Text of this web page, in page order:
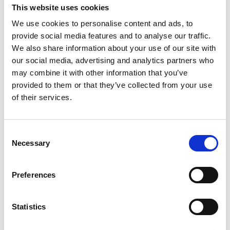
This website uses cookies
We use cookies to personalise content and ads, to
provide social media features and to analyse our traffic.
We also share information about your use of our site with
our social media, advertising and analytics partners who
may combine it with other information that you’ve
provided to them or that they’ve collected from your use
of their services.
Selection
Necessary
Preferences
Statistics
If you’re based in the charming
Cogenhoe and looking for affordable,
flexible storage solutions, Storing.com
is your trusted local provider. Whether
you’re moving house, decluttering,
renovating, or managing a small
business, our self storage services are
Sherington – Secure,